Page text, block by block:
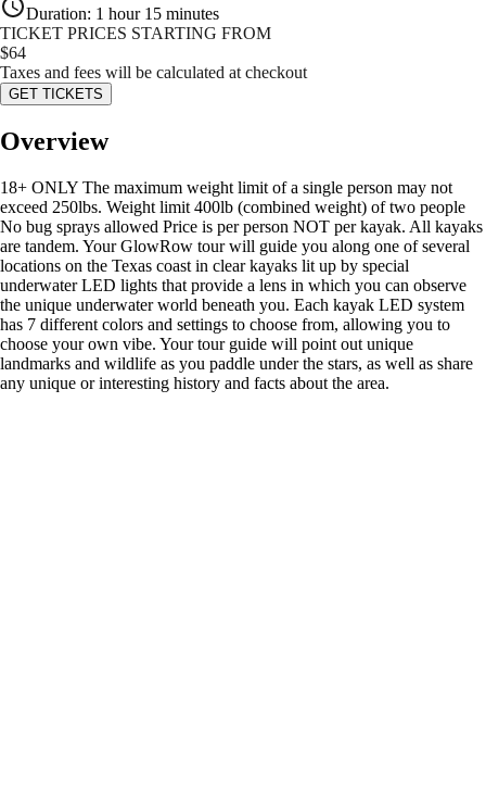
Duration: 1 hour 15 minutes
TICKET PRICES STARTING FROM
$64
Taxes and fees will be calculated at checkout
GET TICKETS
Overview
18+ ONLY The maximum weight limit of a single person may not
exceed 250lbs. Weight limit 400lb (combined weight) of two people
No bug sprays allowed Price is per person NOT per kayak. All kayaks
are tandem. Your GlowRow tour will guide you along one of several
locations on the Texas coast in clear kayaks lit up by special
underwater LED lights that provide a lens in which you can observe
the unique underwater world beneath you. Each kayak LED system
has 7 different colors and settings to choose from, allowing you to
choose your own vibe. Your tour guide will point out unique
landmarks and wildlife as you paddle under the stars, as well as share
any unique or interesting history and facts about the area.